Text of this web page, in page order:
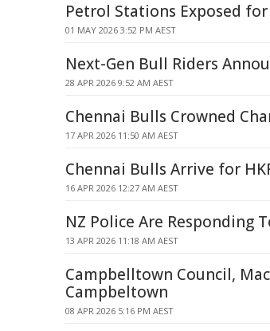
Petrol Stations Exposed
01 MAY 2026 3:52 PM AEST
Next-Gen Bull Riders
28 APR 2026 9:52 AM AEST
Chennai Bulls Crowned
17 APR 2026 11:50 AM AEST
Chennai Bulls Arrive for
16 APR 2026 12:27 AM AEST
NZ Police Are Responding
13 APR 2026 11:18 AM AEST
Campbelltown Council,
Campbeltown
08 APR 2026 5:16 PM AEST